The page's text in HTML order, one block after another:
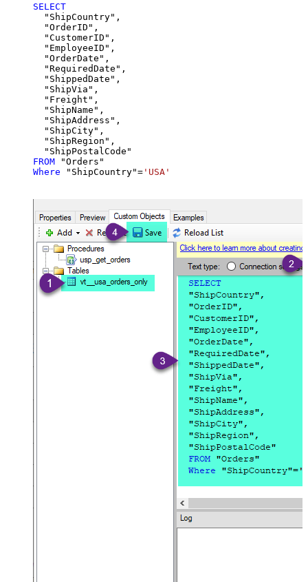
SELECT
  "ShipCountry",
  "OrderID",
  "CustomerID",
  "EmployeeID",
  "OrderDate",
  "RequiredDate",
  "ShippedDate",
  "ShipVia",
  "Freight",
  "ShipName",
  "ShipAddress",
  "ShipCity",
  "ShipRegion",
FROM
Where "ShipCountry"= 'USA'